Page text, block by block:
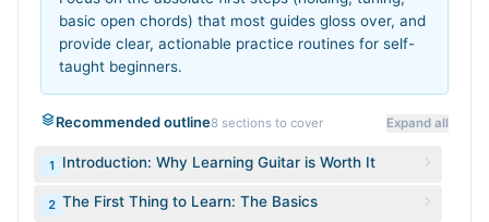
basic open chords) that most guides gloss over, and
provide clear, actionable practice routines for self-
taught beginners.
Recommended outline8 sections to cover Expand all
1 Introduction: Why Learning Guitar is Worth It
2 The First Thing to Learn: The Basics